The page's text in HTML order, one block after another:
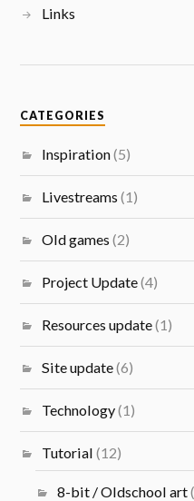
Links
CATEGORIES
Inspiration(5)
Livestreams (1)
Old games (2)
Project Update(4)
Resources update(1)
Site update(6)
Technology(1)
Tutorial (12)
8-bit / Oldschool art